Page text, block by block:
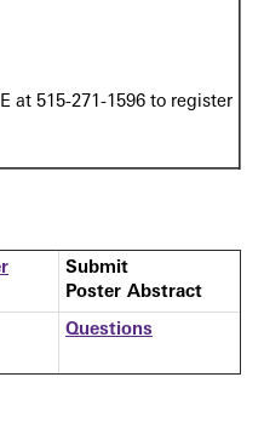
at 515-271-1596 to register
Submit
Poster Abstract
Questions